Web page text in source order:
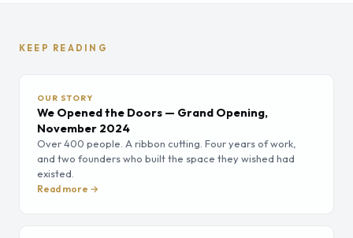
KEEP READING
OUR STORY
We Opened the Doors — Grand Opening,
November 2024
Over 400 people. A ribbon cutting. Four years of work,
and two founders who built the space they wished had
existed.
Read more →